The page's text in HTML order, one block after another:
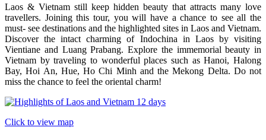
Laos & Vietnam still keep hidden beauty that attracts many love
travellers. Joining this tour, you will have a chance to see all the
must- see destinations and the highlighted sites in Laos and Vietnam.
Discover the intact charming of Indochina in Laos by visiting
Vientiane and Luang Prabang. Explore the immemorial beauty in
Vietnam by traveling to wonderful places such as Hanoi, Halong
Bay, Hoi An, Hue, Ho Chi Minh and the Mekong Delta. Do not
miss the chance to feel the oriental charm!
Click to view map